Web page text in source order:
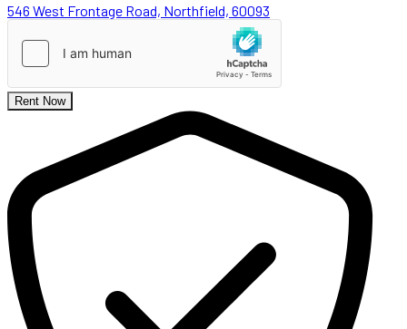
546 West Frontage Road, Northfield, 60093
Rent Now